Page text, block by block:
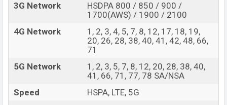
amazing features. It runs with the Android 15, up to 3
major Android upgrades, Nothing OS 3.5 operating
system. The device sports a 6.77″ inch AMOLED
capacitive touchscreen display having a screen
PPI. The phone comes with a 50+8+2 MP Triple primary
camera with LED flash and a 16 MP selfie camera. You
can record videos at 4K resolution and @30fps. The
3G Network
HSDPA 800 / 850 / 900 /
1700(AWS) / 1900 / 2100
4G Network
1, 2, 3, 4, 5, 7, 8, 12, 17, 18, 19,
20, 26, 28, 38, 40, 41, 42, 48, 66,
71
5G Network
1, 2, 3, 5, 7, 8, 12, 20, 28, 38, 40,
41, 66, 71, 77, 78 SA/NSA
Speed
HSPA, LTE, 5G